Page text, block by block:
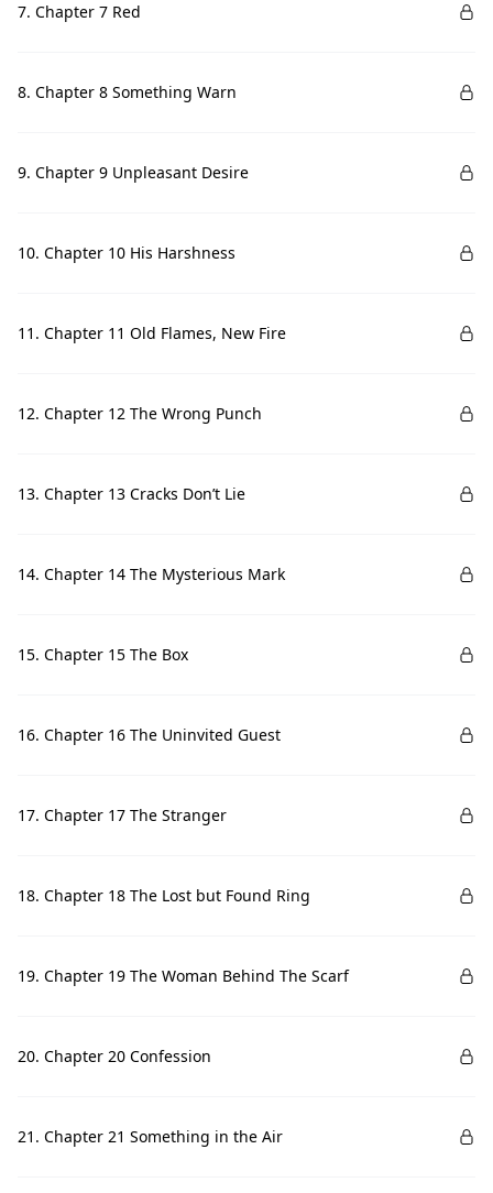
7. Chapter 7 Red
8. Chapter 8 Something Warn
9. Chapter 9 Unpleasant Desire
10. Chapter 10 His Harshness
11. Chapter 11 Old Flames, New Fire
12. Chapter 12 The Wrong Punch
13. Chapter 13 Cracks Don’t Lie
14. Chapter 14 The Mysterious Mark
15. Chapter 15 The Box
16. Chapter 16 The Uninvited Guest
17. Chapter 17 The Stranger
18. Chapter 18 The Lost but Found Ring
19. Chapter 19 The Woman Behind The Scarf
20. Chapter 20 Confession
21. Chapter 21 Something in the Air